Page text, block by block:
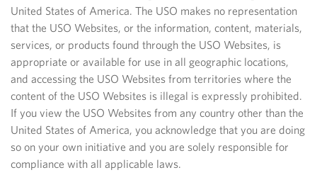
United States of America. The USO makes no representation
that the USO Websites, or the information, content, materials,
services, or products found through the USO Websites, is
appropriate or available for use in all geographic locations,
and accessing the USO Websites from territories where the
content of the USO Websites is illegal is expressly prohibited.
If you view the USO Websites from any country other than the
United States of America, you acknowledge that you are doing
so on your own initiative and you are solely responsible for
compliance with all applicable laws.